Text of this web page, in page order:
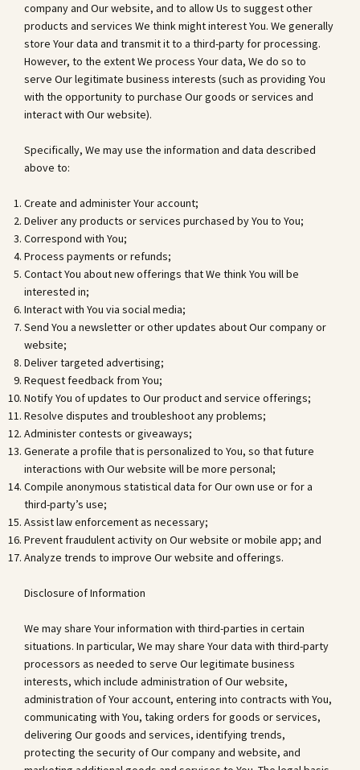
company and Our website, and to allow Us to suggest other
products and services We think might interest You. We generally
store Your data and transmit it to a third-party for processing.
However, to the extent We process Your data, We do so to
serve Our legitimate business interests (such as providing You
with the opportunity to purchase Our goods or services and
interact with Our website).
Specifically, We may use the information and data described
above to:
Create and administer Your account;
Deliver any products or services purchased by You to You;
Correspond with You;
Process payments or refunds;
Contact You about new offerings that We think You will be
interested in;
Interact with You via social media;
Send You a newsletter or other updates about Our company or
website;
Deliver targeted advertising;
Request feedback from You;
Notify You of updates to Our product and service offerings;
Resolve disputes and troubleshoot any problems;
Administer contests or giveaways;
Generate a profile that is personalized to You, so that future
interactions with Our website will be more personal;
Compile anonymous statistical data for Our own use or for a
third-party’s use;
Assist law enforcement as necessary;
Prevent fraudulent activity on Our website or mobile app; and
Analyze trends to improve Our website and offerings.
Disclosure of Information
We may share Your information with third-parties in certain
situations. In particular, We may share Your data with third-party
processors as needed to serve Our legitimate business
interests, which include administration of Our website,
administration of Your account, entering into contracts with You,
communicating with You, taking orders for goods or services,
delivering Our goods and services, identifying trends,
protecting the security of Our company and website, and